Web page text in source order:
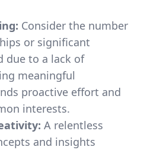
Consider the number
or significant
due to a lack of
meaningful
proactive effort and
interests.
A relentless
and insights